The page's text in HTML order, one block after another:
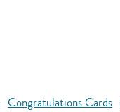
Congratulations Cards